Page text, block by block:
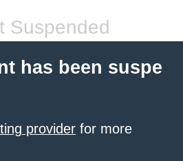
Suspended
has been suspe
provider for more